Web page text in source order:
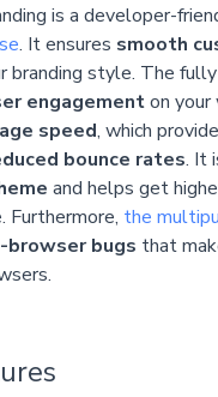
is a developer-
. It ensures smooth
branding style. The
engagementon your
speed, which
bounce rates. It
and helps get
Furthermore, the
bugs that